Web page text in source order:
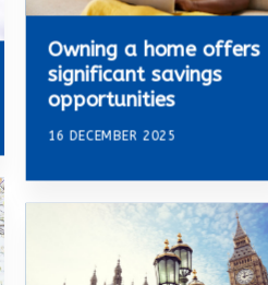
Owning a home offers
significant savings
opportunities
16 DECEMBER 2025